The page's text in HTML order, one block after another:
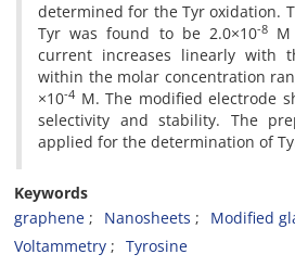
determined for the Tyr oxidation.
Tyr was found to be 2.0×10-8
current increases linearly with
within the molar concentration
×10-4 M. The modified electrode
selectivity and stability. The
applied for the determination of
Keywords
graphene
Nanosheets
Modified
Voltammetry
Tyrosine